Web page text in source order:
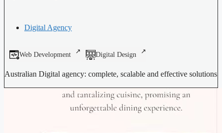
Digital Agency
Web Development Digital Design
Australian Digital agency: complete, scalable and effective solutions